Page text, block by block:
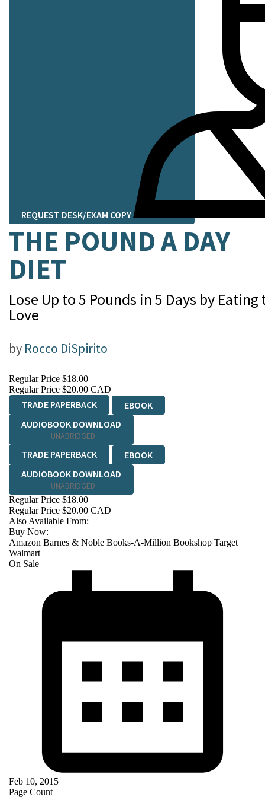
REQUEST DESK/EXAM COPY
THE POUND A DAY
DIET
Lose Up to 5 Pounds in 5 Days by Eating
Love
by Rocco DiSpirito
Regular Price $18.00
Regular Price $20.00 CAD
TRADE PAPERBACK
EBOOK
AUDIOBOOK DOWNLOAD
UNABRIDGED
TRADE PAPERBACK
EBOOK
AUDIOBOOK DOWNLOAD
UNABRIDGED
Regular Price $18.00
Regular Price $20.00 CAD
Also Available From:
Buy Now:
Amazon Barnes & Noble Books-A-Million Bookshop Target
Walmart
On Sale
Feb 10, 2015
Page Count